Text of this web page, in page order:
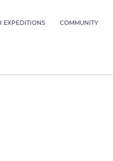
EXPEDITIONS COMMUNITY